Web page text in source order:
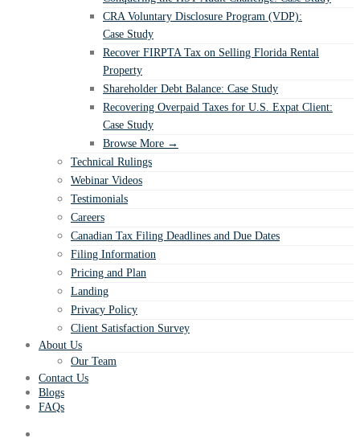
CRA Voluntary Disclosure Program (VDP):
Case Study
Recover FIRPTA Tax on Selling Florida Rental
Property
Shareholder Debt Balance: Case Study
Recovering Overpaid Taxes for U.S. Expat Client:
Case Study
Browse More →
Technical Rulings
Webinar Videos
Testimonials
Careers
Canadian Tax Filing Deadlines and Due Dates
Filing Information
Pricing and Plan
Landing
Privacy Policy
Client Satisfaction Survey
About Us
Our Team
Contact Us
Blogs
FAQs